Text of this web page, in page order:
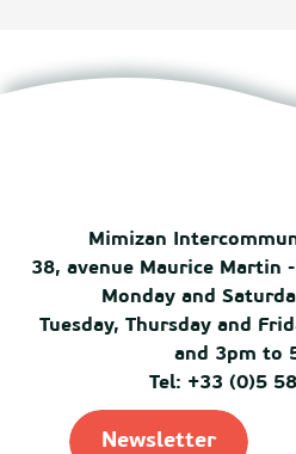
Mimizan
38, avenue Maurice Martin
Monday and
Tuesday, Thursday and
and 3pm to
Tel: +33 (0)5
Newsletter